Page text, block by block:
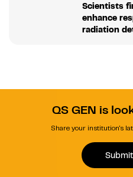
Scientists
enhance
radiation
QS GEN is
Share your institution's